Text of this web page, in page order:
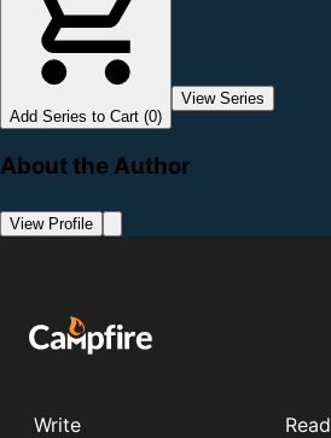
Add Series to Cart (0)
View Series
About the Author
View Profile
Write
Read